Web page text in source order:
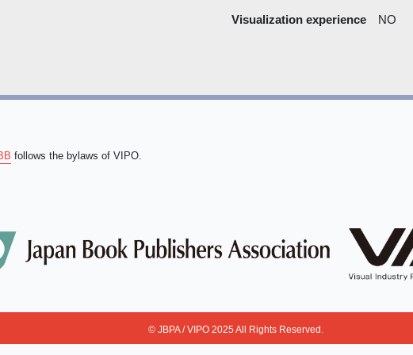
Visualization experience NO
follows the bylaws of VIPO.
© JBPA / VIPO 2025 All Rights Reserved.